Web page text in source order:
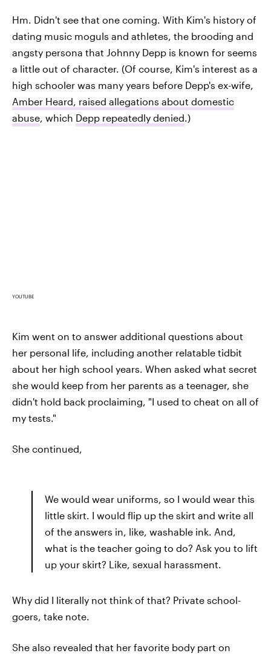
Hm. Didn't see that one coming. With Kim's history of
dating music moguls and athletes, the brooding and
angsty persona that Johnny Depp is known for seems
a little out of character. (Of course, Kim's interest as a
high schooler was many years before Depp's ex-wife,
Amber Heard, raised allegations about domestic
abuse , which Depp repeatedly denied .)
YOUTUBE
Kim went on to answer additional questions about
her personal life, including another relatable tidbit
about her high school years. When asked what secret
she would keep from her parents as a teenager, she
didn't hold back proclaiming, "I used to cheat on all of
my tests."
She continued,
We would wear uniforms, so I would wear this
little skirt. I would flip up the skirt and write all
of the answers in, like, washable ink. And,
what is the teacher going to do? Ask you to lift
up your skirt? Like, sexual harassment.
Why did I literally not think of that? Private school-
goers, take note.
She also revealed that her favorite body part on